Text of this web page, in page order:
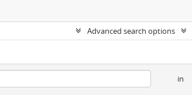
Advanced search options
in